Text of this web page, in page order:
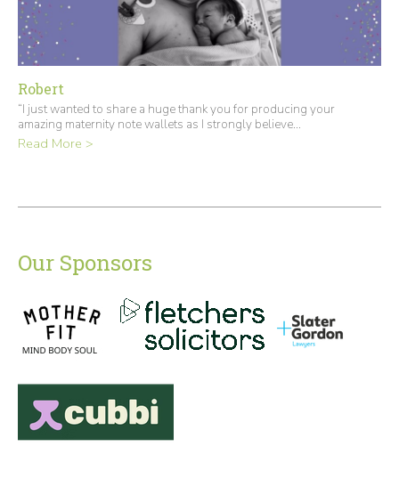
Robert
“I just wanted to share a huge thank you for producing your
amazing maternity note wallets as I strongly believe...
Read More >
Our Sponsors